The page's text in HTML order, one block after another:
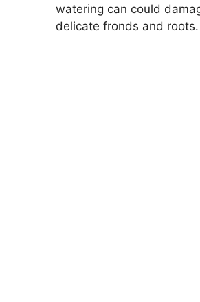
watering can could
delicate fronds and roots.